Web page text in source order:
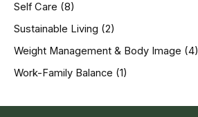
Self Care (8)
Sustainable Living (2)
Weight Management & Body Image (4)
Work-Family Balance (1)